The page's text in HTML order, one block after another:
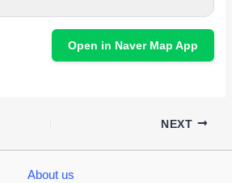
Open in Naver Map App
NEXT
About us